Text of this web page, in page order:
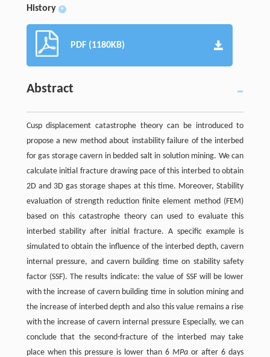
History +
PDF (1180KB)
Abstract
Cusp displacement catastrophe theory can be introduced to
propose a new method about instability failure of the interbed
for gas storage cavern in bedded salt in solution mining. We can
calculate initial fracture drawing pace of this interbed to obtain
2D and 3D gas storage shapes at this time. Moreover, Stability
evaluation of strength reduction finite element method (FEM)
based on this catastrophe theory can used to evaluate this
interbed stability after initial fracture. A specific example is
simulated to obtain the influence of the interbed depth, cavern
internal pressure, and cavern building time on stability safety
factor (SSF). The results indicate: the value of SSF will be lower
with the increase of cavern building time in solution mining and
the increase of interbed depth and also this value remains a rise
with the increase of cavern internal pressure Especially, we can
conclude that the second-fracture of the interbed may take
place when this pressure is lower than 6MPa or after 6 days